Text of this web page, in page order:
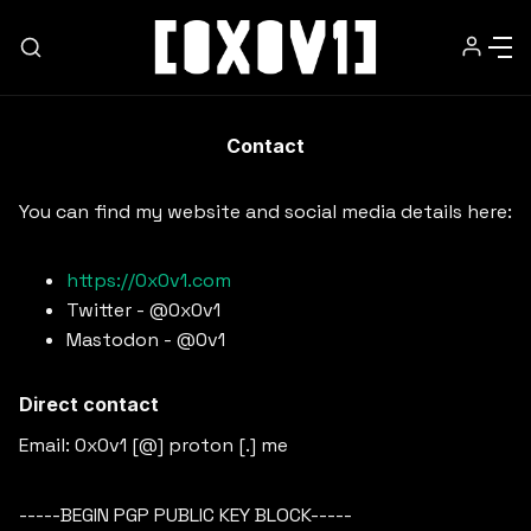
Contact
You can find my website and social media details here:
https://0x0v1.com
Twitter - @0x0v1
Mastodon - @0v1
Direct contact
Email: 0x0v1 [@] proton [.] me
-----BEGIN PGP PUBLIC KEY BLOCK-----